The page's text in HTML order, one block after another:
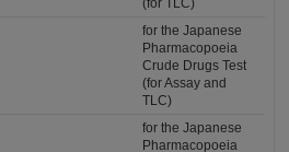
(for TLC)
for the Japanese
Pharmacopoeia
Crude Drugs Test
(for Assay and
TLC)
for the Japanese
Pharmacopoeia